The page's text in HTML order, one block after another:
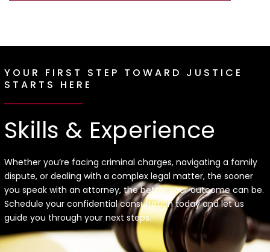
YOUR FIRST STEP TOWARD JUSTICE
STARTS HERE
Skills & Experience
Whether you’re facing criminal charges, navigating a family
dispute, or dealing with a complex legal matter, the sooner
you speak with an attorney, the better your outcome can be.
Schedule your confidential consultation today and let us
guide you through your next steps.